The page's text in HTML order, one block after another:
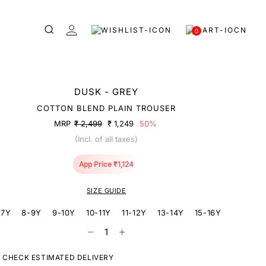
0
DUSK - GREY
COTTON BLEND PLAIN TROUSER
MRP ₹ 2,499 ₹ 1,249
50%
(Incl. of all taxes)
App Price ₹1,124
SIZE GUIDE
8-9Y 9-10Y 10-11Y 11-12Y 13-14Y 15-16Y
CHECK ESTIMATED DELIVERY